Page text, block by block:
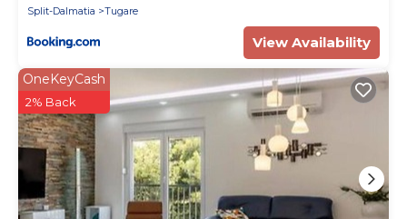
Split-Dalmatia
Tugare
View Availability
OneKeyCash
2% Back